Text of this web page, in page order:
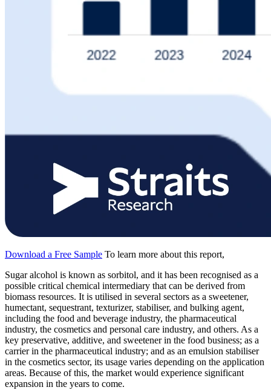
Download a Free Sample To learn more about this report,
Sugar alcohol is known as sorbitol, and it has been recognised as a
possible critical chemical intermediary that can be derived from
biomass resources. It is utilised in several sectors as a sweetener,
humectant, sequestrant, texturizer, stabiliser, and bulking agent,
including the food and beverage industry, the pharmaceutical
industry, the cosmetics and personal care industry, and others. As a
key preservative, additive, and sweetener in the food business; as a
carrier in the pharmaceutical industry; and as an emulsion stabiliser
in the cosmetics sector, its usage varies depending on the application
areas. Because of this, the market would experience significant
expansion in the years to come.